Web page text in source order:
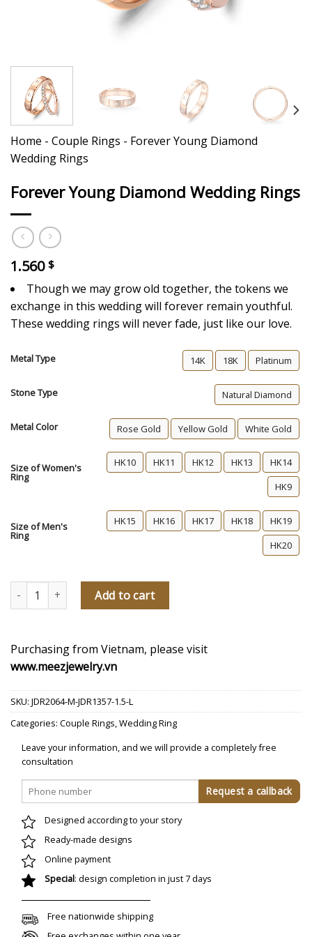
Home - Couple Rings - Forever Young Diamond
Wedding Rings
Forever Young Diamond Wedding Rings
1.560 $
Though we may grow old together, the tokens we
exchange in this wedding will forever remain youthful.
These wedding rings will never fade, just like our love.
Metal Type 14K 18K Platinum
Stone Type Natural Diamond
Metal Color Rose Gold Yellow Gold White Gold
Size of Women's
Ring
HK10 HK11 HK12 HK13
HK14
HK9
Size of Men's
Ring
HK15 HK16 HK17 HK18
HK19
HK20
Forever Young Diamond Wedding Rings quantity
Add to cart
Purchasing from Vietnam, please visit
www.meezjewelry.vn
SKU: JDR2064-M-JDR1357-1.5-L
Categories: Couple Rings,Wedding Ring
Leave your information, and we will provide a completely free
consultation
Designed according to your story
Ready-made designs
Online payment
Special: design completion in just 7 days
Free nationwide shipping